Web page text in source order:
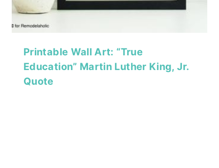
Printable Wall Art: “True
Education” Martin Luther King, Jr.
Quote